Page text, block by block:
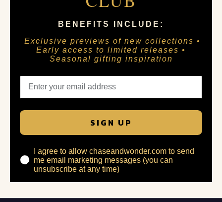
BENEFITS INCLUDE:
Exclusive previews of new collections •
Early access to limited releases •
Seasonal gifting inspiration
SIGN UP
I agree to allow chaseandwonder.com to send
me email marketing messages (you can
unsubscribe at any time)